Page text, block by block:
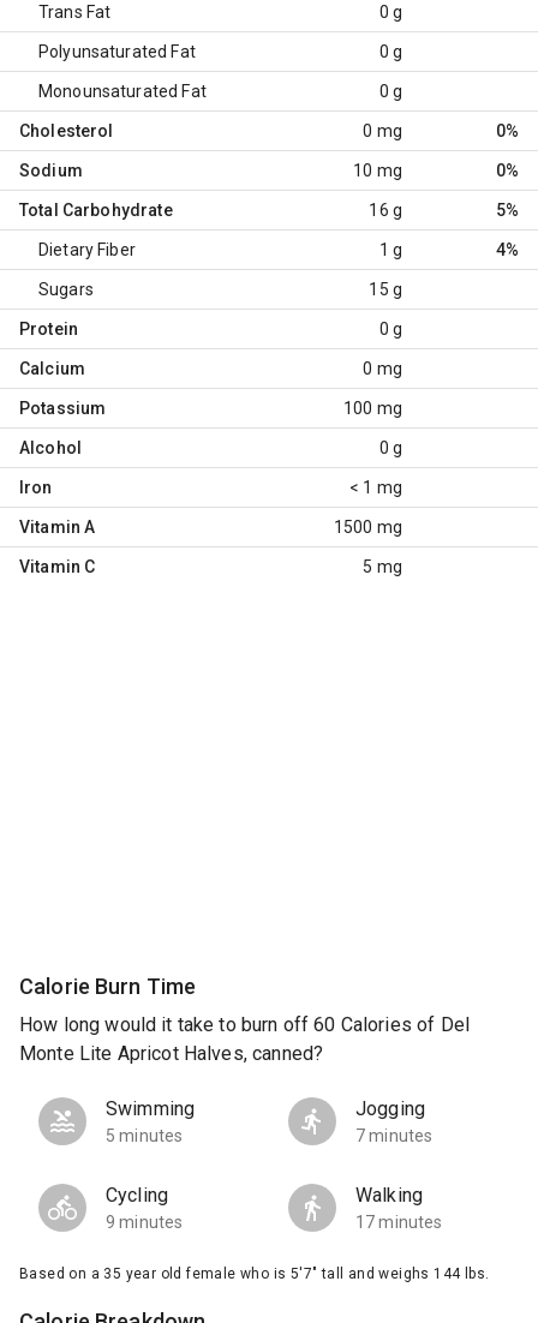
Trans Fat 0 g
Polyunsaturated Fat 0 g
Monounsaturated Fat 0 g
Cholesterol 0 mg 0%
Sodium 10 mg 0%
Total Carbohydrate 16 g 5%
Dietary Fiber 1 g 4%
Sugars 15 g
Protein 0 g
Calcium 0 mg
Potassium 100 mg
Alcohol 0 g
Iron < 1 mg
Vitamin A 1500 mg
Vitamin C 5 mg
Calorie Burn Time
How long would it take to burn off 60 Calories of Del
Monte Lite Apricot Halves, canned?
Swimming
5 minutes
Jogging
7 minutes
Cycling
9 minutes
Walking
17 minutes
Based on a 35 year old female who is 5'7" tall and weighs 144 lbs.